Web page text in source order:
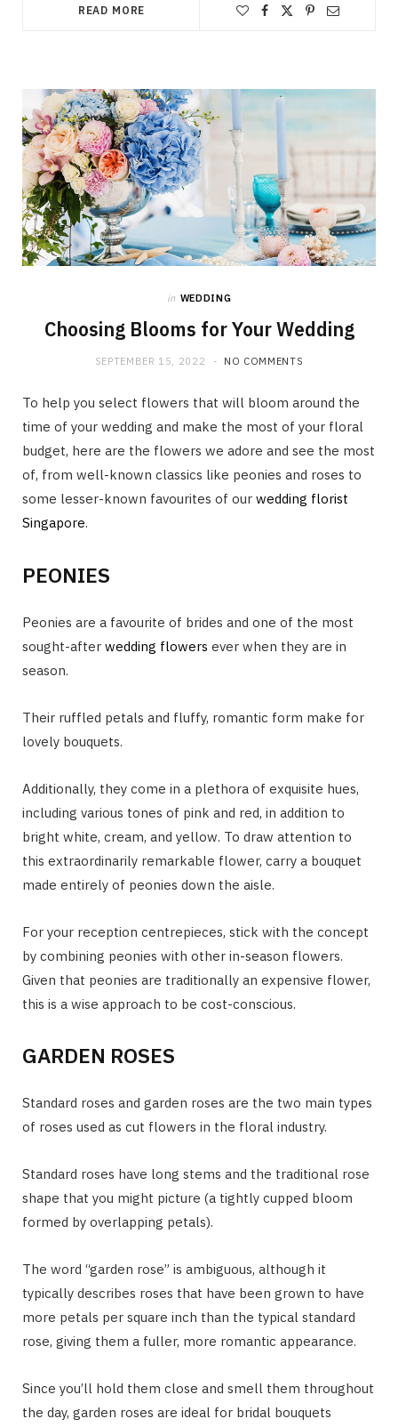
READ MORE
in WEDDING
Choosing Blooms for Your Wedding
SEPTEMBER 15, 2022 NO COMMENTS
To help you select flowers that will bloom around the
time of your wedding and make the most of your floral
budget, here are the flowers we adore and see the most
of, from well-known classics like peonies and roses to
some lesser-known favourites of our wedding florist
Singapore.
PEONIES
Peonies are a favourite of brides and one of the most
sought-after wedding flowers ever when they are in
season.
Their ruffled petals and fluffy, romantic form make for
lovely bouquets.
Additionally, they come in a plethora of exquisite hues,
including various tones of pink and red, in addition to
bright white, cream, and yellow. To draw attention to
this extraordinarily remarkable flower, carry a bouquet
made entirely of peonies down the aisle.
For your reception centrepieces, stick with the concept
by combining peonies with other in-season flowers.
Given that peonies are traditionally an expensive flower,
this is a wise approach to be cost-conscious.
GARDEN ROSES
Standard roses and garden roses are the two main types
of roses used as cut flowers in the floral industry.
Standard roses have long stems and the traditional rose
shape that you might picture (a tightly cupped bloom
formed by overlapping petals).
The word “garden rose” is ambiguous, although it
typically describes roses that have been grown to have
more petals per square inch than the typical standard
rose, giving them a fuller, more romantic appearance.
Since you’ll hold them close and smell them throughout
the day, garden roses are ideal for bridal bouquets